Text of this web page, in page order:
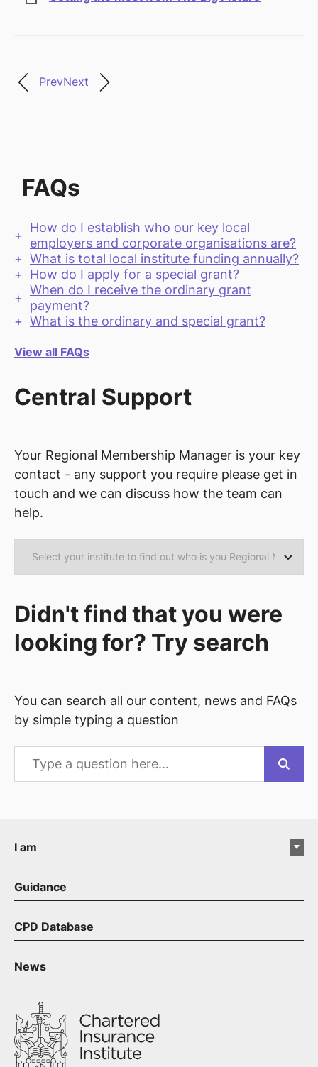
PrevNext
FAQs
How do I establish who our key local
employers and corporate organisations are?
What is total local institute funding annually?
How do I apply for a special grant?
When do I receive the ordinary grant
payment?
What is the ordinary and special grant?
View all FAQs
Central Support
Your Regional Membership Manager is your key
contact - any support you require please get in
touch and we can discuss how the team can
help.
Didn't find that you were
looking for? Try search
You can search all our content, news and FAQs
by simple typing a question
I am
Guidance
CPD Database
News